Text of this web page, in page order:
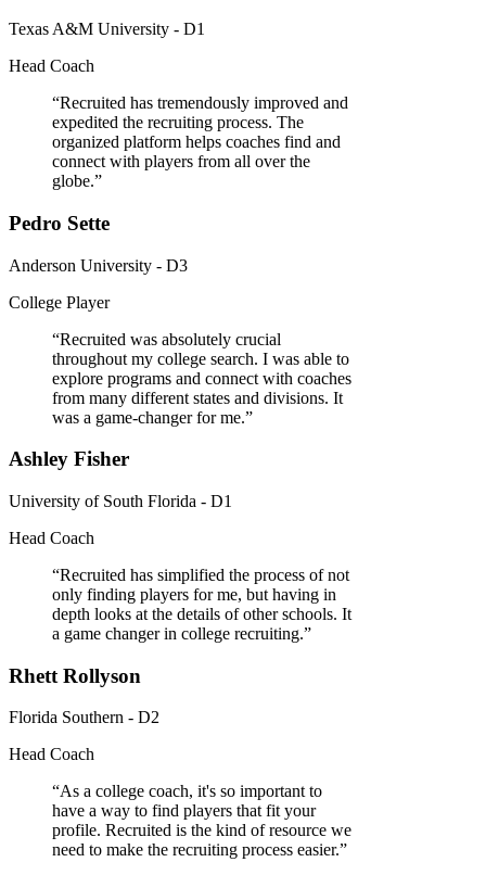
Texas A&M University - D1
Head Coach
“Recruited has tremendously improved and
expedited the recruiting process. The
organized platform helps coaches find and
connect with players from all over the
globe.”
Pedro Sette
Anderson University - D3
College Player
“Recruited was absolutely crucial
throughout my college search. I was able to
explore programs and connect with coaches
from many different states and divisions. It
was a game-changer for me.”
Ashley Fisher
University of South Florida - D1
Head Coach
“Recruited has simplified the process of not
only finding players for me, but having in
depth looks at the details of other schools. It
a game changer in college recruiting.”
Rhett Rollyson
Florida Southern - D2
Head Coach
“As a college coach, it's so important to
have a way to find players that fit your
profile. Recruited is the kind of resource we
need to make the recruiting process easier.”